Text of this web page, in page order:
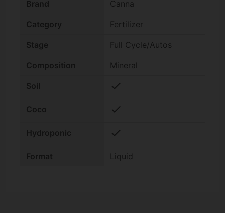
Brand Canna
Category Fertilizer
Stage Full Cycle/Autos
Composition Mineral
Soil check
Coco check
Hydroponic check
Format Liquid